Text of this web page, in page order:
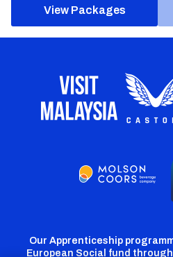
View Packages
Our Apprenticeship
European Social fund